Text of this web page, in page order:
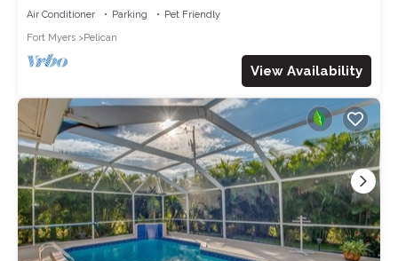
Air Conditioner Parking
Pet Friendly
Fort Myers
Pelican
View Availability